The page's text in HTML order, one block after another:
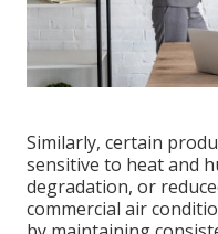
Similarly, certain
sensitive to heat and
degradation, or
commercial air